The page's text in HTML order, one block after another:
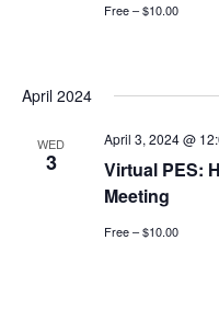
Free – $10.00
April 2024
WED
3
Virtual PES:
Meeting
April 3, 2024 @
Free – $10.00